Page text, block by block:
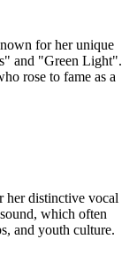
for her unique
and "Green Light".
rose to fame as a
her distinctive vocal
which often
and youth culture.